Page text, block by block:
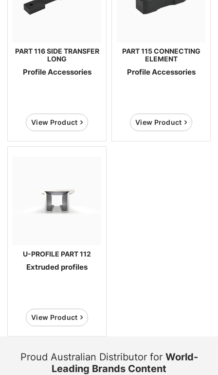
PART 116 SIDE TRANSFER
LONG
Profile Accessories
View Product
PART 115 CONNECTING
ELEMENT
Profile Accessories
View Product
U-PROFILE PART 112
Extruded profiles
View Product
Proud Australian Distributor for World-
Leading Brands Content